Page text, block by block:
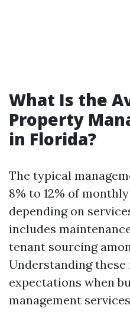
What Is the
Property
in Florida?
The typical
8% to 12% of
depending on
includes
tenant sourcing
Understanding
expectations when
management